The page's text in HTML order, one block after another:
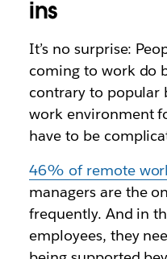
ins
It’s no surprise:
coming to work do
contrary to popular
work environment
have to be
46% of remote
managers are the
frequently. And in
employees, they